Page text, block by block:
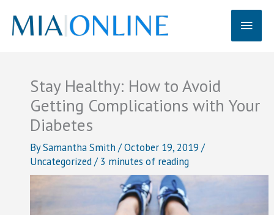
content
Main
Stay Healthy: How to Avoid
Getting Complications with Your
Diabetes
BySamantha Smith /October 19, 2019 /
Uncategorized/3 minutes of reading